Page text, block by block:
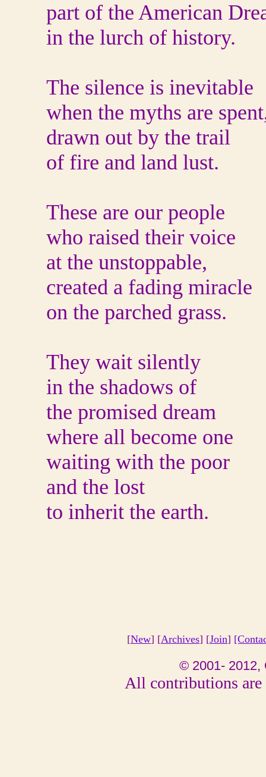
part of the American
in the lurch of history.
The silence is inevitable
when the myths are
drawn out by the trail
of fire and land lust.
These are our people
who raised their voice
at the unstoppable,
created a fading miracle
on the parched grass.
They wait silently
in the shadows of
the promised dream
where all become one
waiting with the poor
and the lost
to inherit the earth.
[New] [Archives] [Join]
© 2001- 2012,
All contributions are